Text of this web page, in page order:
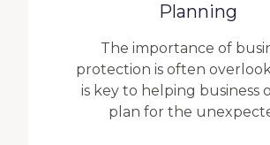
Planning
The importance of
protection is often
is key to helping business
plan for the